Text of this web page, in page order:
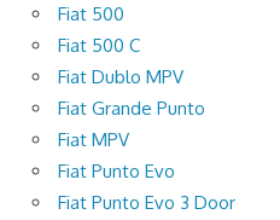
Fiat 500
Fiat 500 C
Fiat Dublo MPV
Fiat Grande Punto
Fiat MPV
Fiat Punto Evo
Fiat Punto Evo 3 Door